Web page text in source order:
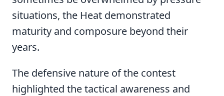
situations, the Heat demonstrated
maturity and composure beyond their
years.
The defensive nature of the contest
highlighted the tactical awareness and